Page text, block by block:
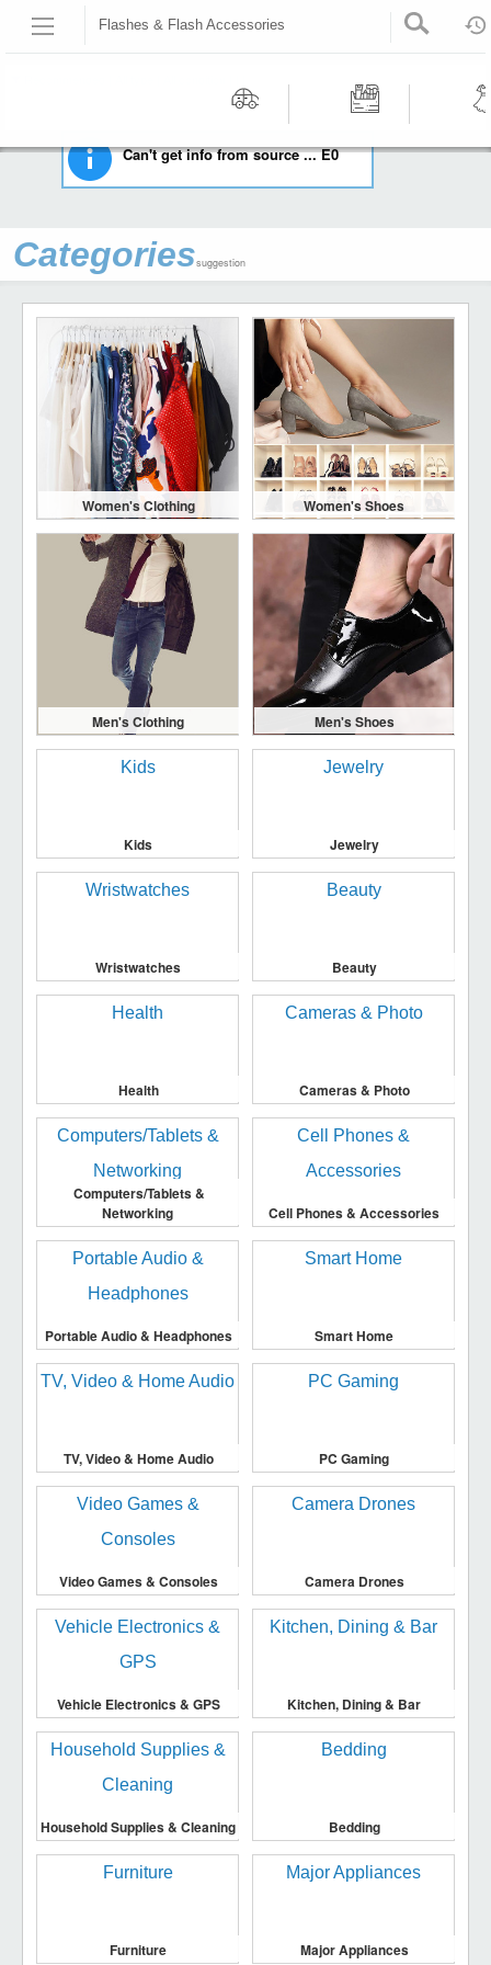
Flashes & Flash Accessories
Workshop
HOME CAMERAS & PHOTO FLASHES & FLASH ACCESSORIES
Can't get info from source ... E0
Categoriessuggestion
Women's Clothing Women's Shoes
Men's Clothing Men's Shoes
Kids Jewelry
Wristwatches Beauty
Health Cameras & Photo
Computers/Tablets &
Networking
Cell Phones & Accessories
Portable Audio & Headphones Smart Home
TV, Video & Home Audio PC Gaming
Video Games & Consoles Camera Drones
Vehicle Electronics & GPS Kitchen, Dining & Bar
Household Supplies & Cleaning Bedding
Furniture Major Appliances